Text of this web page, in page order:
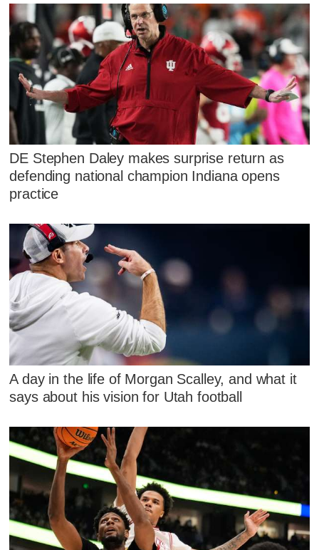
DE Stephen Daley makes surprise return as
defending national champion Indiana opens
practice
A day in the life of Morgan Scalley, and what it
says about his vision for Utah football